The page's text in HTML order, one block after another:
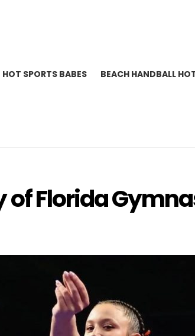
HOT SPORTS BABES BEACH HANDBALL
of Florida